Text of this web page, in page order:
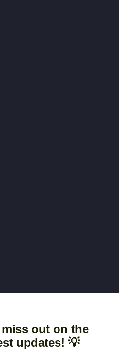
miss out on the
updates! 💡